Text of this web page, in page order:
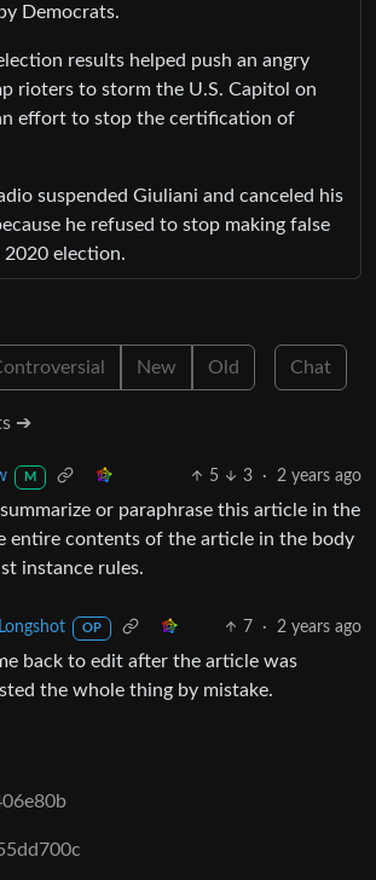
Democrats.
results helped push an angry
rioters to storm the U.S. Capitol on
effort to stop the certification of
suspended Giuliani and canceled his
he refused to stop making false
election.
New Old Chat
➔
M 5 3 · 2 years ago
or paraphrase this article in the
entire contents of the article in the body
instance rules.
OP 7 · 2 years ago
back to edit after the article was
the whole thing by mistake.